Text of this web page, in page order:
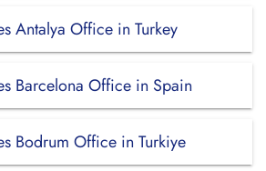
Antalya Office in Turkey
Barcelona Office in Spain
Bodrum Office in Turkiye